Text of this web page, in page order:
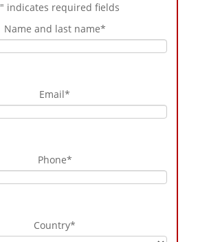
" indicates required fields
Name and last name*
Email*
Phone*
Country*